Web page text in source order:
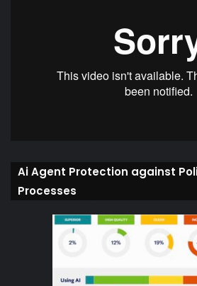
Ai Agent Protection against
Processes